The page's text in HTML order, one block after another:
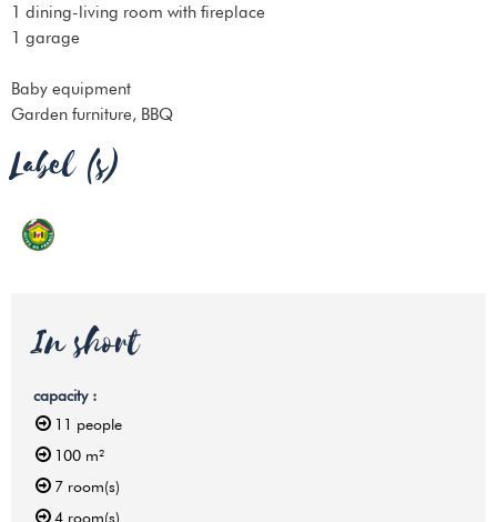
1 dining-living room with fireplace
1 garage
Baby equipment
Garden furniture, BBQ
Label (s)
In short
capacity :
11 people
100 m²
7 room(s)
4 room(s)